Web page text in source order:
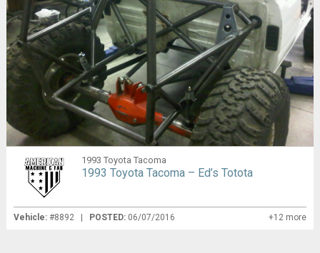
1993 Toyota Tacoma
1993 Toyota Tacoma – Ed’s Totota
Vehicle:#8892 | POSTED: 06/07/2016 +12 more